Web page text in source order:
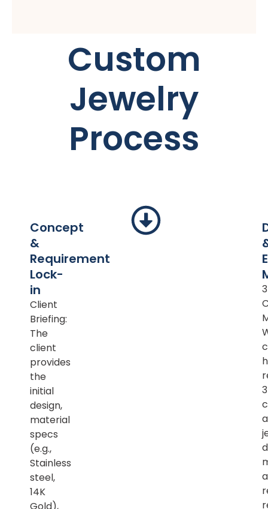
Custom
Jewelry
Process
Concept
&
Requirement
Lock-
in
Client
Briefing:
The
client
provides
the
initial
design,
material
specs
(e.g.,
Stainless
steel,
14K